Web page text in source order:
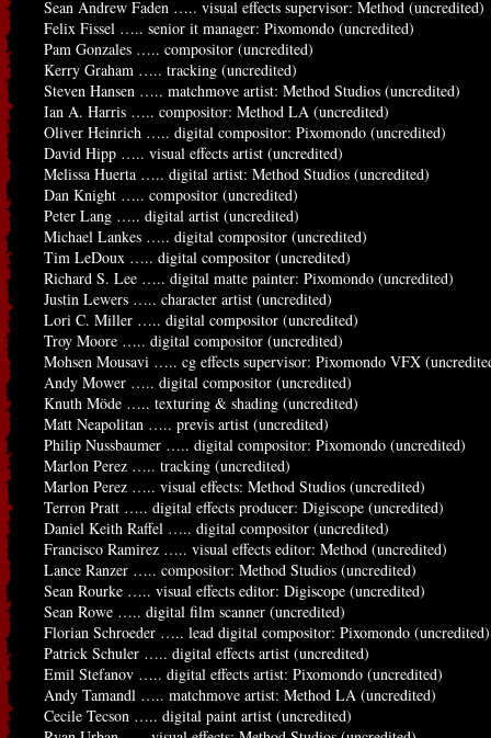
Sean Andrew Faden ….. visual effects supervisor: Method (uncredited)
Felix Fissel ….. senior it manager: Pixomondo (uncredited)
Pam Gonzales ….. compositor (uncredited)
Kerry Graham ….. tracking (uncredited)
Steven Hansen ….. matchmove artist: Method Studios (uncredited)
Ian A. Harris ….. compositor: Method LA (uncredited)
Oliver Heinrich ….. digital compositor: Pixomondo (uncredited)
David Hipp ….. visual effects artist (uncredited)
Melissa Huerta ….. digital artist: Method Studios (uncredited)
Dan Knight ….. compositor (uncredited)
Peter Lang ….. digital artist (uncredited)
Michael Lankes ….. digital compositor (uncredited)
Tim LeDoux ….. digital compositor (uncredited)
Richard S. Lee ….. digital matte painter: Pixomondo (uncredited)
Justin Lewers ….. character artist (uncredited)
Lori C. Miller ….. digital compositor (uncredited)
Troy Moore ….. digital compositor (uncredited)
Mohsen Mousavi ….. cg effects supervisor: Pixomondo VFX
Andy Mower ….. digital compositor (uncredited)
Knuth Möde ….. texturing & shading (uncredited)
Matt Neapolitan ….. previs artist (uncredited)
Philip Nussbaumer ….. digital compositor: Pixomondo (uncredited)
Marlon Perez ….. tracking (uncredited)
Marlon Perez ….. visual effects: Method Studios (uncredited)
Terron Pratt ….. digital effects producer: Digiscope (uncredited)
Daniel Keith Raffel ….. digital compositor (uncredited)
Francisco Ramirez ….. visual effects editor: Method (uncredited)
Lance Ranzer ….. compositor: Method Studios (uncredited)
Sean Rourke ….. visual effects editor: Digiscope (uncredited)
Sean Rowe ….. digital film scanner (uncredited)
Florian Schroeder ….. lead digital compositor: Pixomondo (uncredited)
Patrick Schuler ….. digital effects artist (uncredited)
Emil Stefanov ….. digital effects artist: Pixomondo (uncredited)
Andy Tamandl ….. matchmove artist: Method LA (uncredited)
Cecile Tecson ….. digital paint artist (uncredited)